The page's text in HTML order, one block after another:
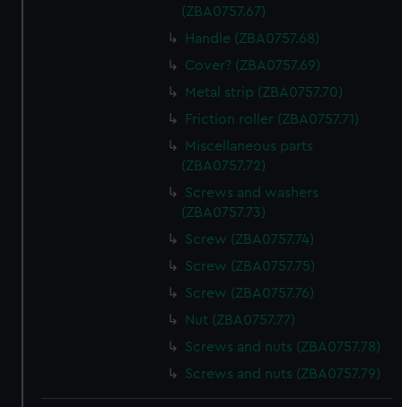
(ZBA0757.67)
Handle (ZBA0757.68)
Cover? (ZBA0757.69)
Metal strip (ZBA0757.70)
Friction roller (ZBA0757.71)
Miscellaneous parts
(ZBA0757.72)
Screws and washers
(ZBA0757.73)
Screw (ZBA0757.74)
Screw (ZBA0757.75)
Screw (ZBA0757.76)
Nut (ZBA0757.77)
Screws and nuts (ZBA0757.78)
Screws and nuts (ZBA0757.79)